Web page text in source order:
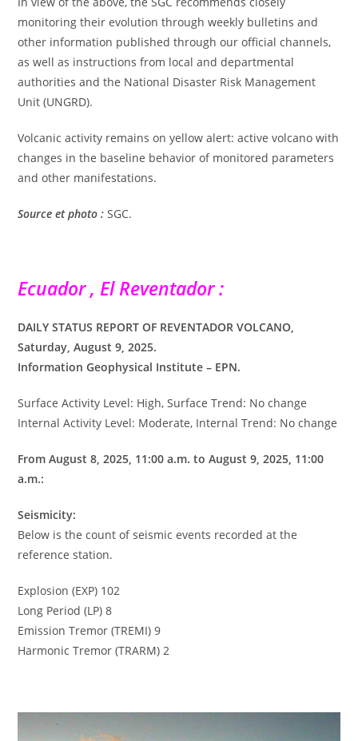
monitoring their evolution through weekly bulletins and
other information published through our official channels,
as well as instructions from local and departmental
authorities and the National Disaster Risk Management
Unit (UNGRD).
Volcanic activity remains on yellow alert: active volcano with
changes in the baseline behavior of monitored parameters
and other manifestations.
Source et photo : SGC.
Ecuador , El Reventador :
DAILY STATUS REPORT OF REVENTADOR VOLCANO,
Saturday, August 9, 2025.
Information Geophysical Institute – EPN.
Surface Activity Level: High, Surface Trend: No change
Internal Activity Level: Moderate, Internal Trend: No change
From August 8, 2025, 11:00 a.m. to August 9, 2025, 11:00
a.m.:
Seismicity:
Below is the count of seismic events recorded at the
reference station.
Explosion (EXP) 102
Long Period (LP) 8
Emission Tremor (TREMI) 9
Harmonic Tremor (TRARM) 2